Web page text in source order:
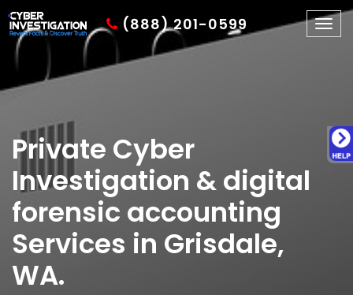
(888) 201-0599
Private Cyber
Investigation & digital
forensic accounting
Services in Grisdale,
WA.